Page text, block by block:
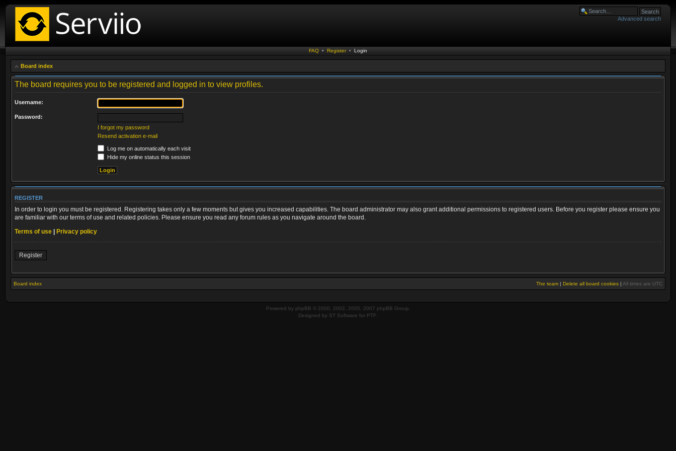
Advanced search
FAQ • Register • Login
Board index
The board requires you to be registered and logged in to view profiles.
Username:
Password:
I forgot my password
Resend activation e-mail
Log me on automatically each visit
Hide my online status this session
REGISTER
In order to login you must be registered. Registering takes only a few moments but gives you increased capabilities. The board administrator may also grant additional permissions to registered users. Before you register please ensure you
are familiar with our terms of use and related policies. Please ensure you read any forum rules as you navigate around the board.
Terms of use | Privacy policy
Register
Board index The team | Delete all board cookies | All times are UTC
Powered by phpBB © 2000, 2002, 2005, 2007 phpBB Group.
Designed by ST Software for PTF